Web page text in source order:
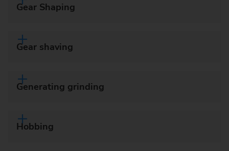
Gear Shaping
Gear shaving
Generating grinding
Hobbing